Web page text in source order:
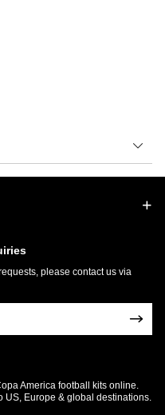
please contact us via
America football kits online.
US, Europe & global destinations.